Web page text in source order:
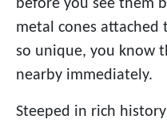
before you see them
metal cones attached
so unique, you know
nearby immediately.
Steeped in rich